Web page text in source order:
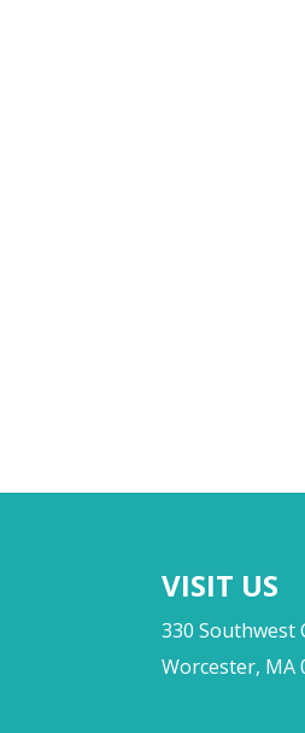
VISIT US
330 Southwest
Worcester, MA